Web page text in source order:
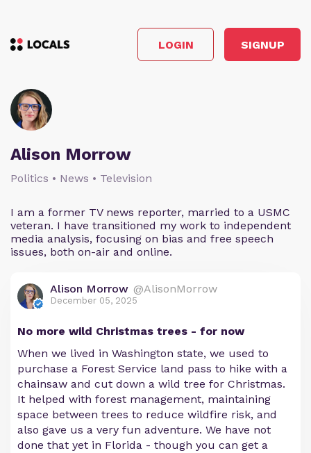
LOGIN SIGNUP
Alison Morrow
Politics • News • Television
I am a former TV news reporter, married to a USMC
veteran. I have transitioned my work to independent
media analysis, focusing on bias and free speech
issues, both on-air and online.
Alison Morrow @AlisonMorrow
December 05, 2025
No more wild Christmas trees - for now
When we lived in Washington state, we used to
purchase a Forest Service land pass to hike with a
chainsaw and cut down a wild tree for Christmas.
It helped with forest management, maintaining
space between trees to reduce wildfire risk, and
also gave us a very fun adventure. We have not
done that yet in Florida - though you can get a